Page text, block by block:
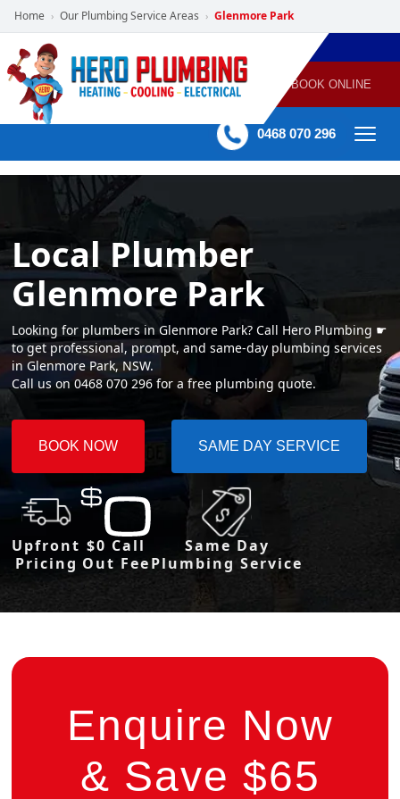
Home › Our Plumbing Service Areas › Glenmore Park
POWERED
BY HERO
HOME
SERVICES
PLUMBING
GAS
HEATING
AIR
CONDITIONING
60 mins Response time BOOK ONLINE
0468 070 296
Local Plumber
Glenmore Park
Looking for plumbers in Glenmore Park? Call Hero Plumbing ☛
to get professional, prompt, and same-day plumbing services
in Glenmore Park, NSW.
Call us on 0468 070 296 for a free plumbing quote.
BOOK NOW SAME DAY SERVICE
Upfront
Pricing
$0 Call
Out Fee
Same Day
Plumbing Service
Enquire Now
& Save $65